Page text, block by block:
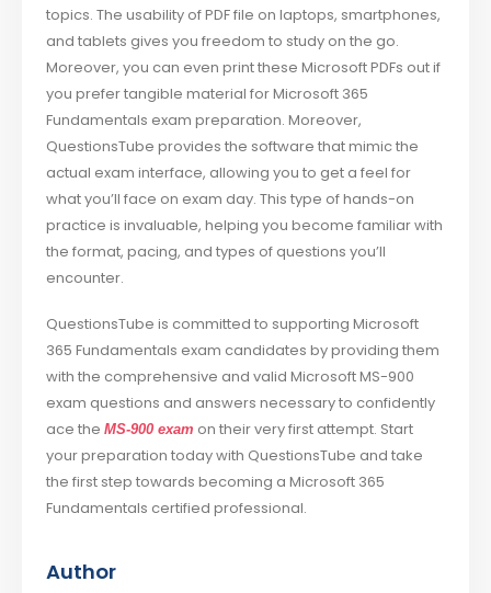
topics. The usability of PDF file on laptops, smartphones,
and tablets gives you freedom to study on the go.
Moreover, you can even print these Microsoft PDFs out if
you prefer tangible material for Microsoft 365
Fundamentals exam preparation. Moreover,
QuestionsTube provides the software that mimic the
actual exam interface, allowing you to get a feel for
what you’ll face on exam day. This type of hands-on
practice is invaluable, helping you become familiar with
the format, pacing, and types of questions you’ll
encounter.
QuestionsTube is committed to supporting Microsoft
365 Fundamentals exam candidates by providing them
with the comprehensive and valid Microsoft MS-900
exam questions and answers necessary to confidently
ace theMS-900 exam on their very first attempt. Start
your preparation today with QuestionsTube and take
the first step towards becoming a Microsoft 365
Fundamentals certified professional.
Author